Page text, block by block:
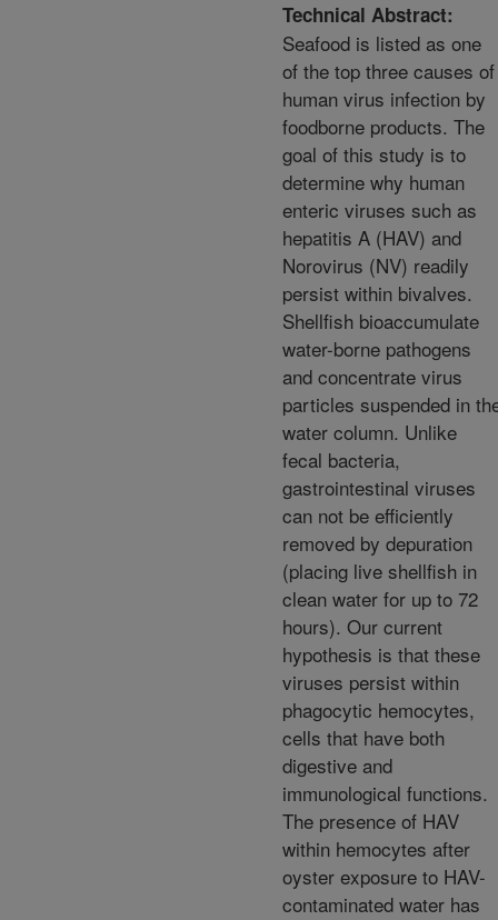
Technical Abstract:
Seafood is listed as one
of the top three causes of
human virus infection by
foodborne products. The
goal of this study is to
determine why human
enteric viruses such as
hepatitis A (HAV) and
Norovirus (NV) readily
persist within bivalves.
Shellfish bioaccumulate
water-borne pathogens
and concentrate virus
particles suspended in
water column. Unlike
fecal bacteria,
gastrointestinal viruses
can not be efficiently
removed by depuration
(placing live shellfish in
clean water for up to 72
hours). Our current
hypothesis is that these
viruses persist within
phagocytic hemocytes,
cells that have both
digestive and
immunological functions.
The presence of HAV
within hemocytes after
oyster exposure to HAV-
contaminated water has